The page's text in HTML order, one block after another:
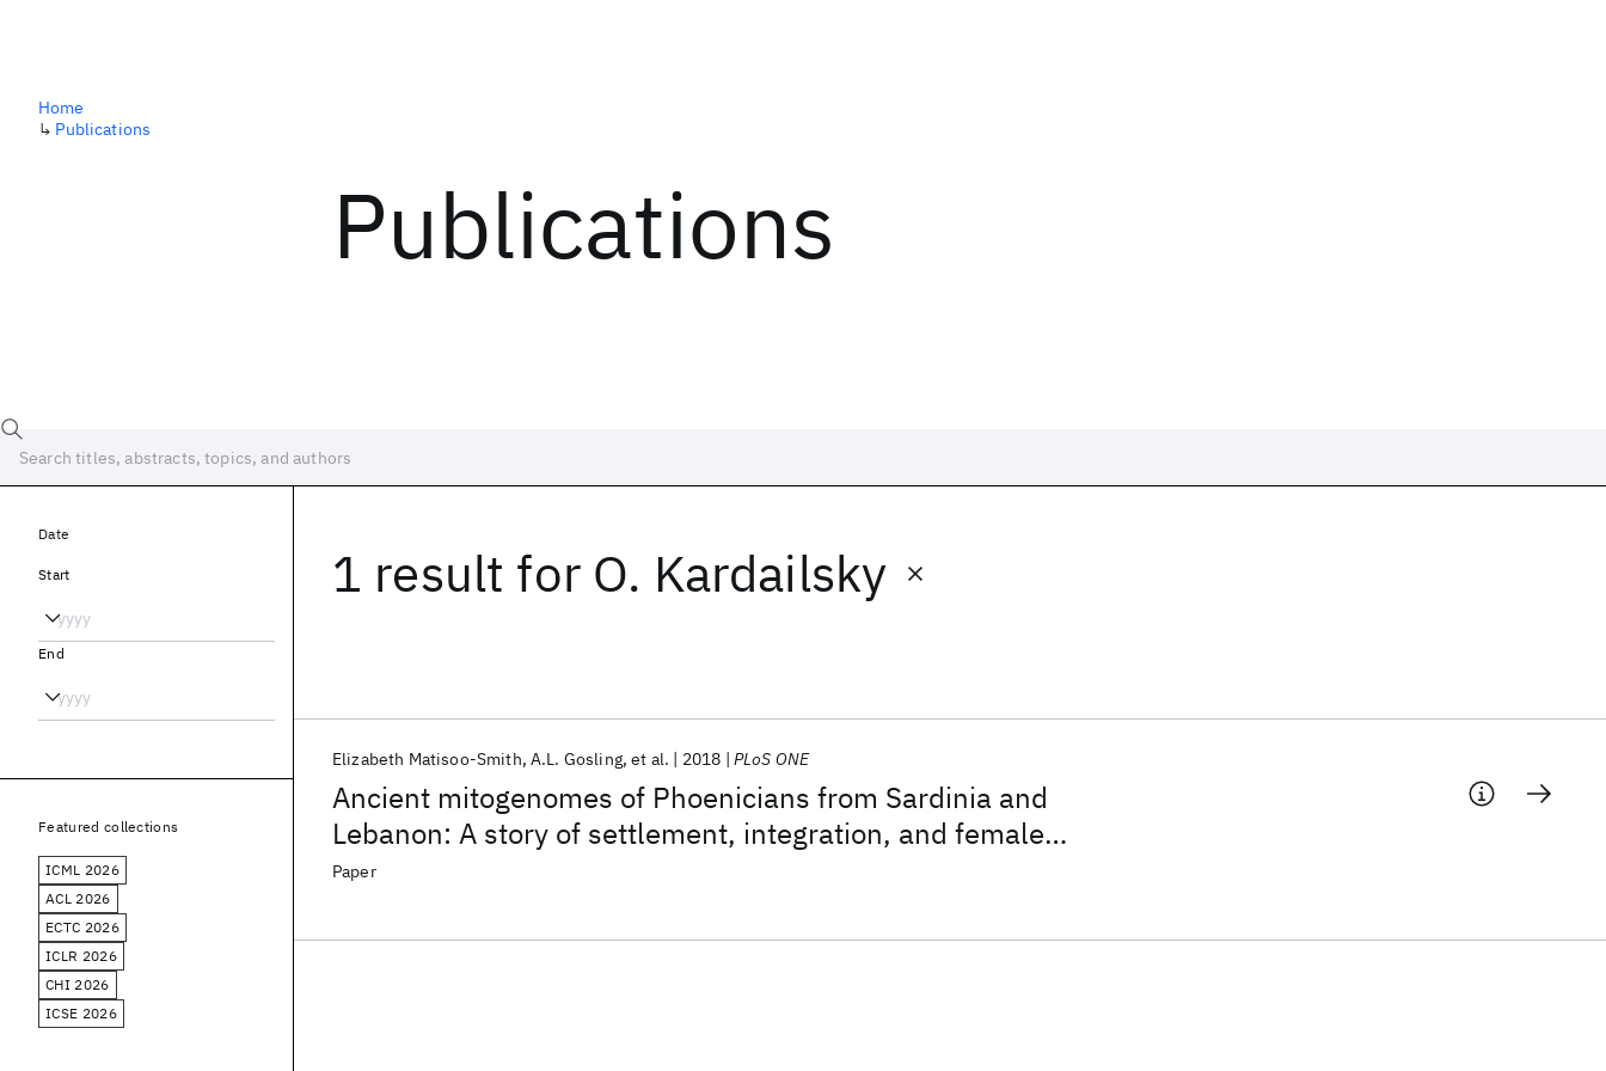
Publications
Home
↳ Publications
1 result for O. Kardailsky
Ancient mitogenomes of Phoenicians from Sardinia and
Lebanon: A story of settlement, integration, and female
mobility
Elizabeth Matisoo-Smith A.L. Gosling et al. 2018 PLoS ONE
Paper
Date
Start
End
Featured collections
ICML 2026
ACL 2026
ECTC 2026
ICLR 2026
CHI 2026
ICSE 2026